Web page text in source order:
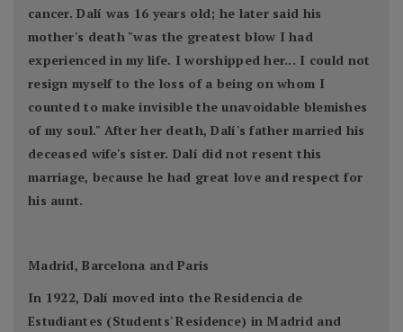
cancer. Dalí was 16 years old; he later said his
mother's death "was the greatest blow I had
experienced in my life. I worshipped her... I could not
resign myself to the loss of a being on whom I
counted to make invisible the unavoidable blemishes
of my soul." After her death, Dalí's father married his
deceased wife's sister. Dalí did not resent this
marriage, because he had great love and respect for
his aunt.
Madrid, Barcelona and Paris
In 1922, Dalí moved into the Residencia de
Estudiantes (Students' Residence) in Madrid and